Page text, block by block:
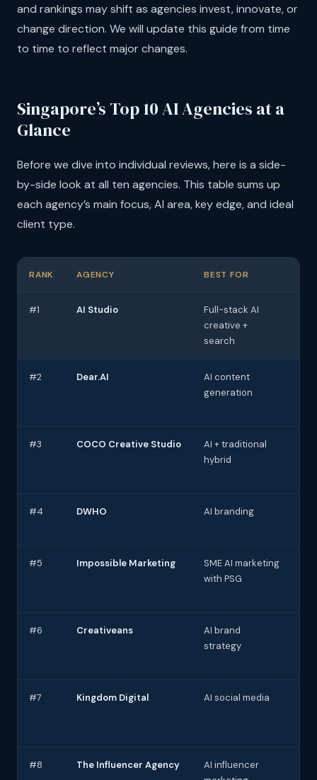
and rankings may shift as agencies invest, innovate, or
change direction. We will update this guide from time
to time to reflect major changes.
Singapore’s Top 10 AI Agencies at a
Glance
Before we dive into individual reviews, here is a side-
by-side look at all ten agencies. This table sums up
each agency’s main focus, AI area, key edge, and ideal
client type.
RANK AGENCY BEST FOR
#1 AI Studio
Full-stack AI
creative +
search
#2 Dear.AI
AI content
generation
#3 COCO Creative Studio
AI + traditional
hybrid
#4 DWHO AI branding
#5 Impossible Marketing
SME AI marketing
with PSG
#6 Creativeans
AI brand
strategy
#7 Kingdom Digital AI social media
#8 The Influencer Agency
AI influencer